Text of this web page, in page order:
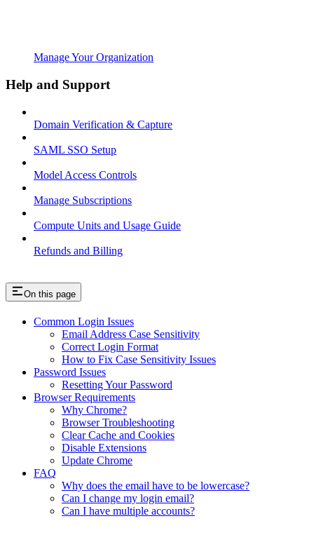
Manage Your Organization
Help and Support
Domain Verification & Capture
SAML SSO Setup
Model Access Controls
Manage Subscriptions
Compute Units and Usage Guide
Refunds and Billing
On this page
Common Login Issues
Email Address Case Sensitivity
Correct Login Format
How to Fix Case Sensitivity Issues
Password Issues
Resetting Your Password
Browser Requirements
Why Chrome?
Browser Troubleshooting
Clear Cache and Cookies
Disable Extensions
Update Chrome
FAQ
Why does the email have to be lowercase?
Can I change my login email?
Can I have multiple accounts?